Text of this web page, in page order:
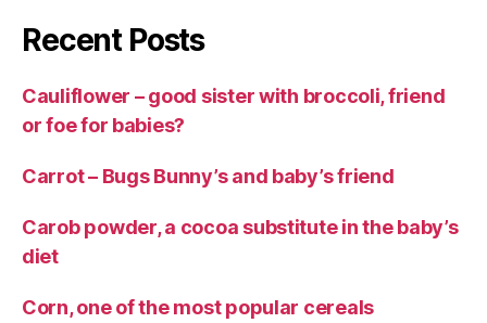
Recent Posts
Cauliflower – good sister with broccoli, friend
or foe for babies?
Carrot – Bugs Bunny’s and baby’s friend
Carob powder, a cocoa substitute in the baby’s
diet
Corn, one of the most popular cereals